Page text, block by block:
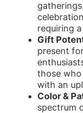
requiring
Gift
present
those
with an
Color &
spectrum